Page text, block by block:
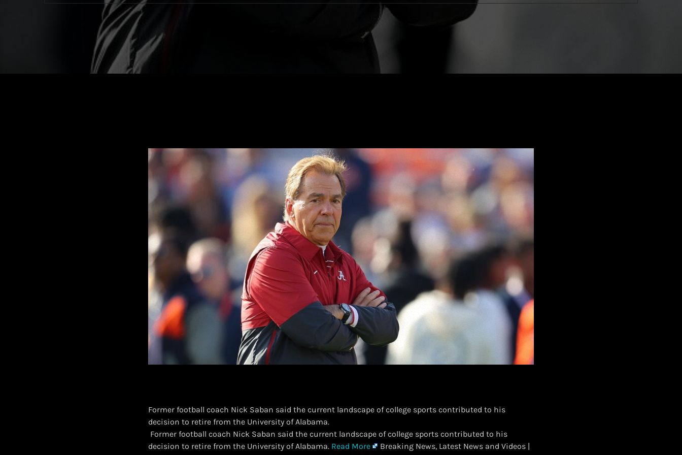
Former football coach Nick Saban said the current landscape of college sports contributed to his
decision to retire from the University of Alabama.
​ Former football coach Nick Saban said the current landscape of college sports contributed to his
decision to retire from the University of Alabama. Read More
Breaking News, Latest News and Videos |